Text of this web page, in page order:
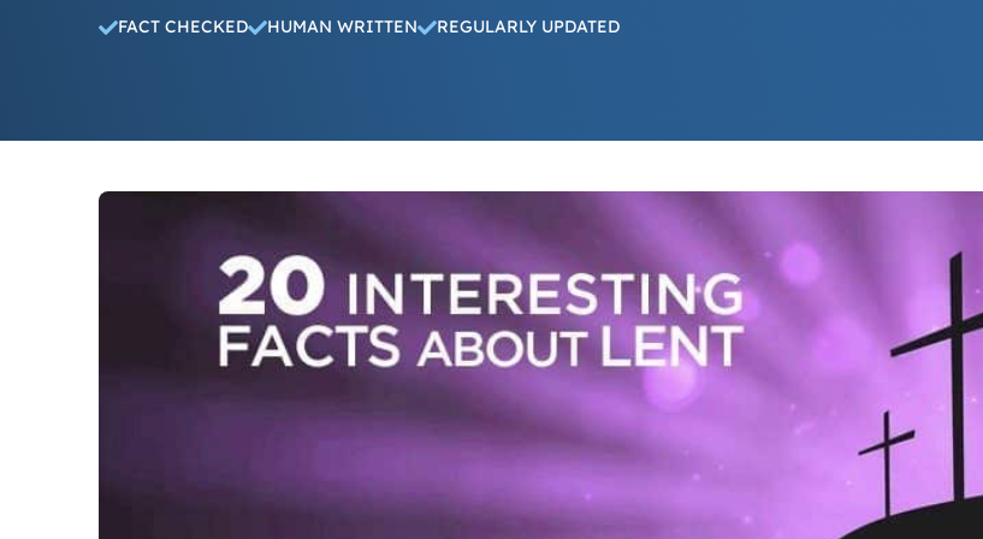
FACT CHECKED HUMAN WRITTEN REGULARLY UPDATED